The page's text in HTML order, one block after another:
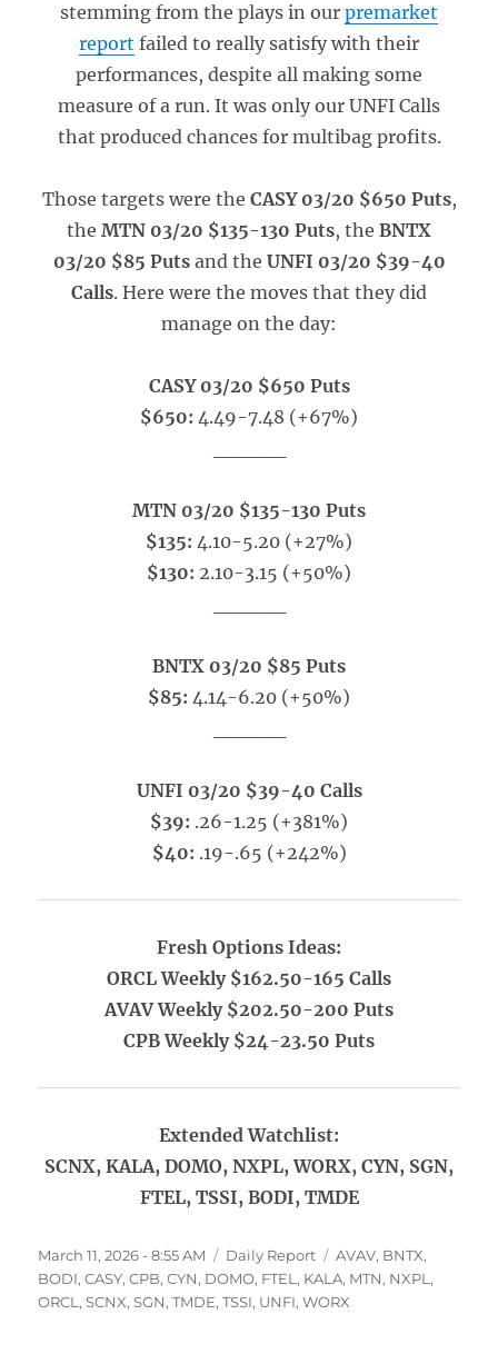
stemming from the plays in our premarket
report failed to really satisfy with their
performances, despite all making some
measure of a run. It was only our UNFI Calls
that produced chances for multibag profits.
Those targets were the CASY 03/20 $650 Puts,
the MTN 03/20 $135-130 Puts, the BNTX
03/20 $85 Putsand the UNFI 03/20 $39-40
Calls. Here were the moves that they did
manage on the day:
CASY 03/20 $650 Puts
$650: 4.49-7.48 (+67%)
MTN 03/20 $135-130 Puts
$135: 4.10-5.20 (+27%)
$130: 2.10-3.15 (+50%)
BNTX 03/20 $85 Puts
$85: 4.14-6.20 (+50%)
UNFI 03/20 $39-40 Calls
$39: .26-1.25 (+381%)
$40: .19-.65 (+242%)
Fresh Options Ideas:
ORCL Weekly $162.50-165 Calls
AVAV Weekly $202.50-200 Puts
CPB Weekly $24-23.50 Puts
Extended Watchlist:
SCNX, KALA, DOMO, NXPL, WORX, CYN, SGN,
FTEL, TSSI, BODI, TMDE
Posted
on
March 11, 2026 - 8:55 AM Categories
Daily Report Tags
AVAV, BNTX,
BODI,CASY,CPB,CYN, DOMO, FTEL , KALA, MTN, NXPL ,
ORCL ,SCNX,SGN,TMDE,TSSI, UNFI,WORX